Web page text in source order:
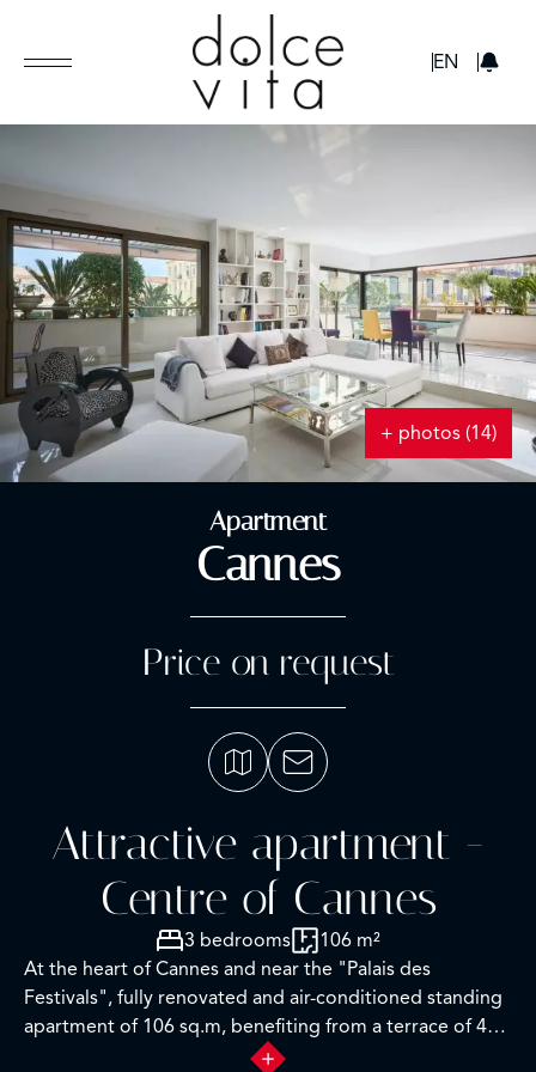
EN
+ photos (14)
Apartment
Cannes
Price on request
Attractive apartment -
Centre of Cannes
3 bedrooms
106 m²
At the heart of Cannes and near the "Palais des
Festivals", fully renovated and air-conditioned standing
apartment of 106 sq.m, benefiting from a terrace of 46